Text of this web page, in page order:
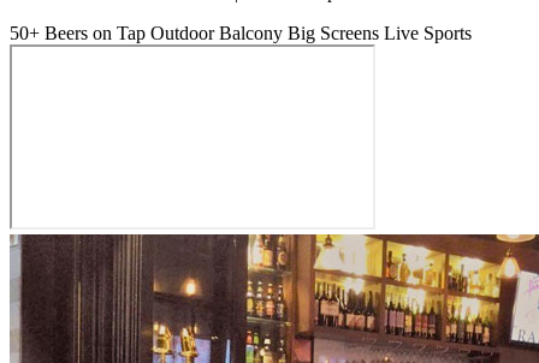
50+ Beers on Tap Outdoor Balcony Big Screens Live Sports